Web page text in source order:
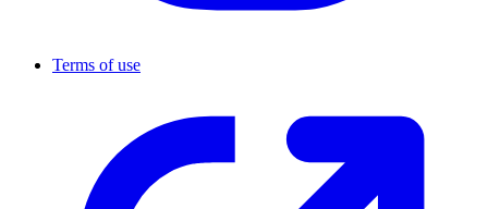
Terms of use